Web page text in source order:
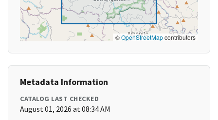
©OpenStreetMapcontributors
Metadata Information
CATALOG LAST CHECKED
August 01, 2026 at 08:34 AM